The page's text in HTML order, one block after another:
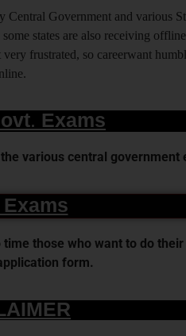
Government and various
states are also receiving
frustrated, so careerwant
Exams
various central government
those who want to do
form.